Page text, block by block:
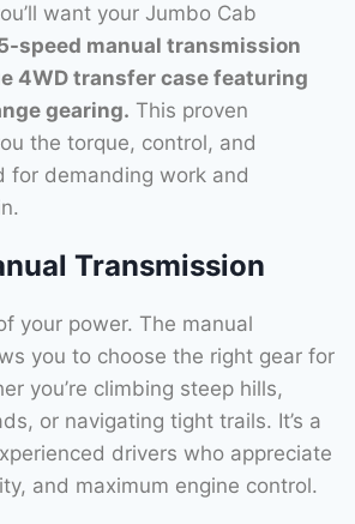
want your Jumbo Cab
speed manual transmission
4WD transfer case featuring
gearing. This proven
the torque, control, and
for demanding work and
Transmission
your power. The manual
you to choose the right gear for
you’re climbing steep hills,
or navigating tight trails. It’s a
drivers who appreciate
and maximum engine control.